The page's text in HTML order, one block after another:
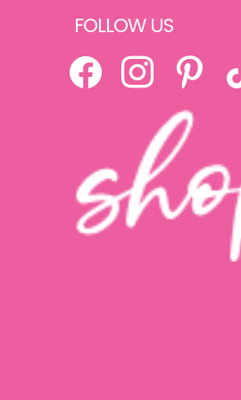
FOLLOW US
FACEBOOKINSTAGRAMPINTEREST